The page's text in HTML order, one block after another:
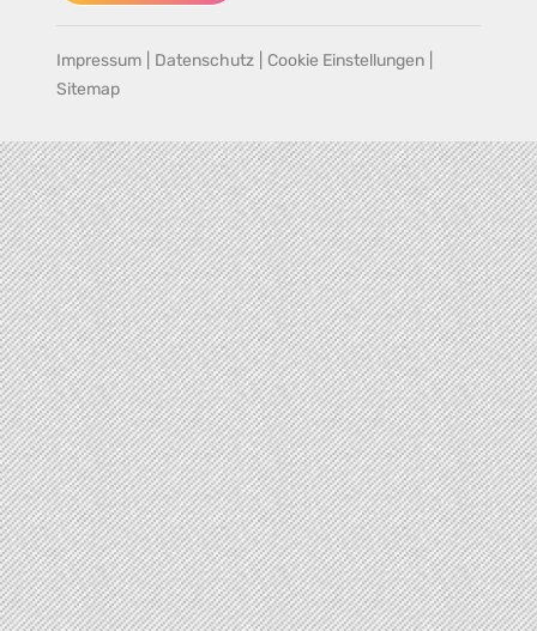
Impressum Datenschutz Cookie Einstellungen
Sitemap